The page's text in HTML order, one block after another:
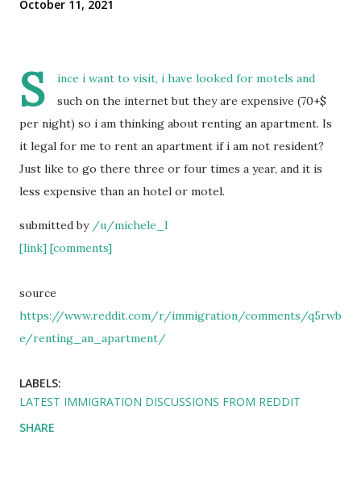
October 11, 2021
S
ince i want to visit, i have looked for motels and
such on the internet but they are expensive (70+$
per night) so i am thinking about renting an apartment. Is
it legal for me to rent an apartment if i am not resident?
Just like to go there three or four times a year, and it is
less expensive than an hotel or motel.
submitted by /u/michele_l
[link] [comments]
source
https://www.reddit.com/r/immigration/comments/q5rwb
e/renting_an_apartment/
LABELS:
LATEST IMMIGRATION DISCUSSIONS FROM REDDIT
SHARE